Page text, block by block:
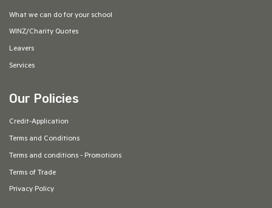
What we can do for your school
WINZ/Charity Quotes
Leavers
Services
Our Policies
Credit-Application
Terms and Conditions
Terms and conditions - Promotions
Terms of Trade
Privacy Policy